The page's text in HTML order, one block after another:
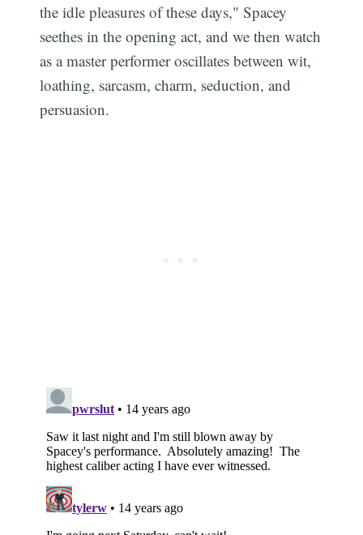
the idle pleasures of these days," Spacey
seethes in the opening act, and we then watch
as a master performer oscillates between wit,
loathing, sarcasm, charm, seduction, and
persuasion.